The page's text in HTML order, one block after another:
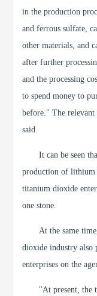
in the production
and ferrous sulfate,
other materials, and
after further
and the processing
to spend money to
before." The
said.
It can be seen
production of lithium
titanium dioxide
one stone.
At the same
dioxide industry also
enterprises on the
"At present, the